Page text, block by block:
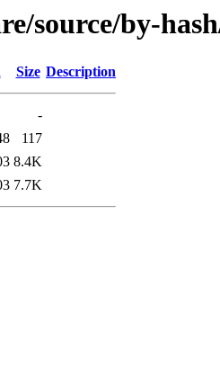
source/by-
Size Description
-
117
8.4K
7.7K